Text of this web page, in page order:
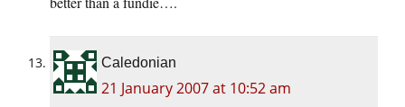
Caledonian
21 January 2007 at 10:52 am